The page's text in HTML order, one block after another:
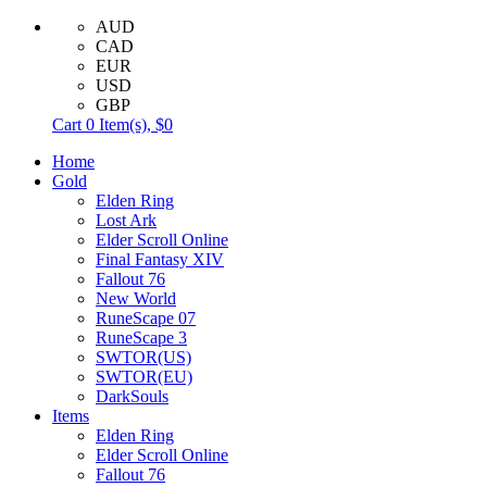
AUD
CAD
EUR
USD
GBP
Cart 0 Item(s), $0
Home
Gold
Elden Ring
Lost Ark
Elder Scroll Online
Final Fantasy XIV
Fallout 76
New World
RuneScape 07
RuneScape 3
SWTOR(US)
SWTOR(EU)
DarkSouls
Items
Elden Ring
Elder Scroll Online
Fallout 76